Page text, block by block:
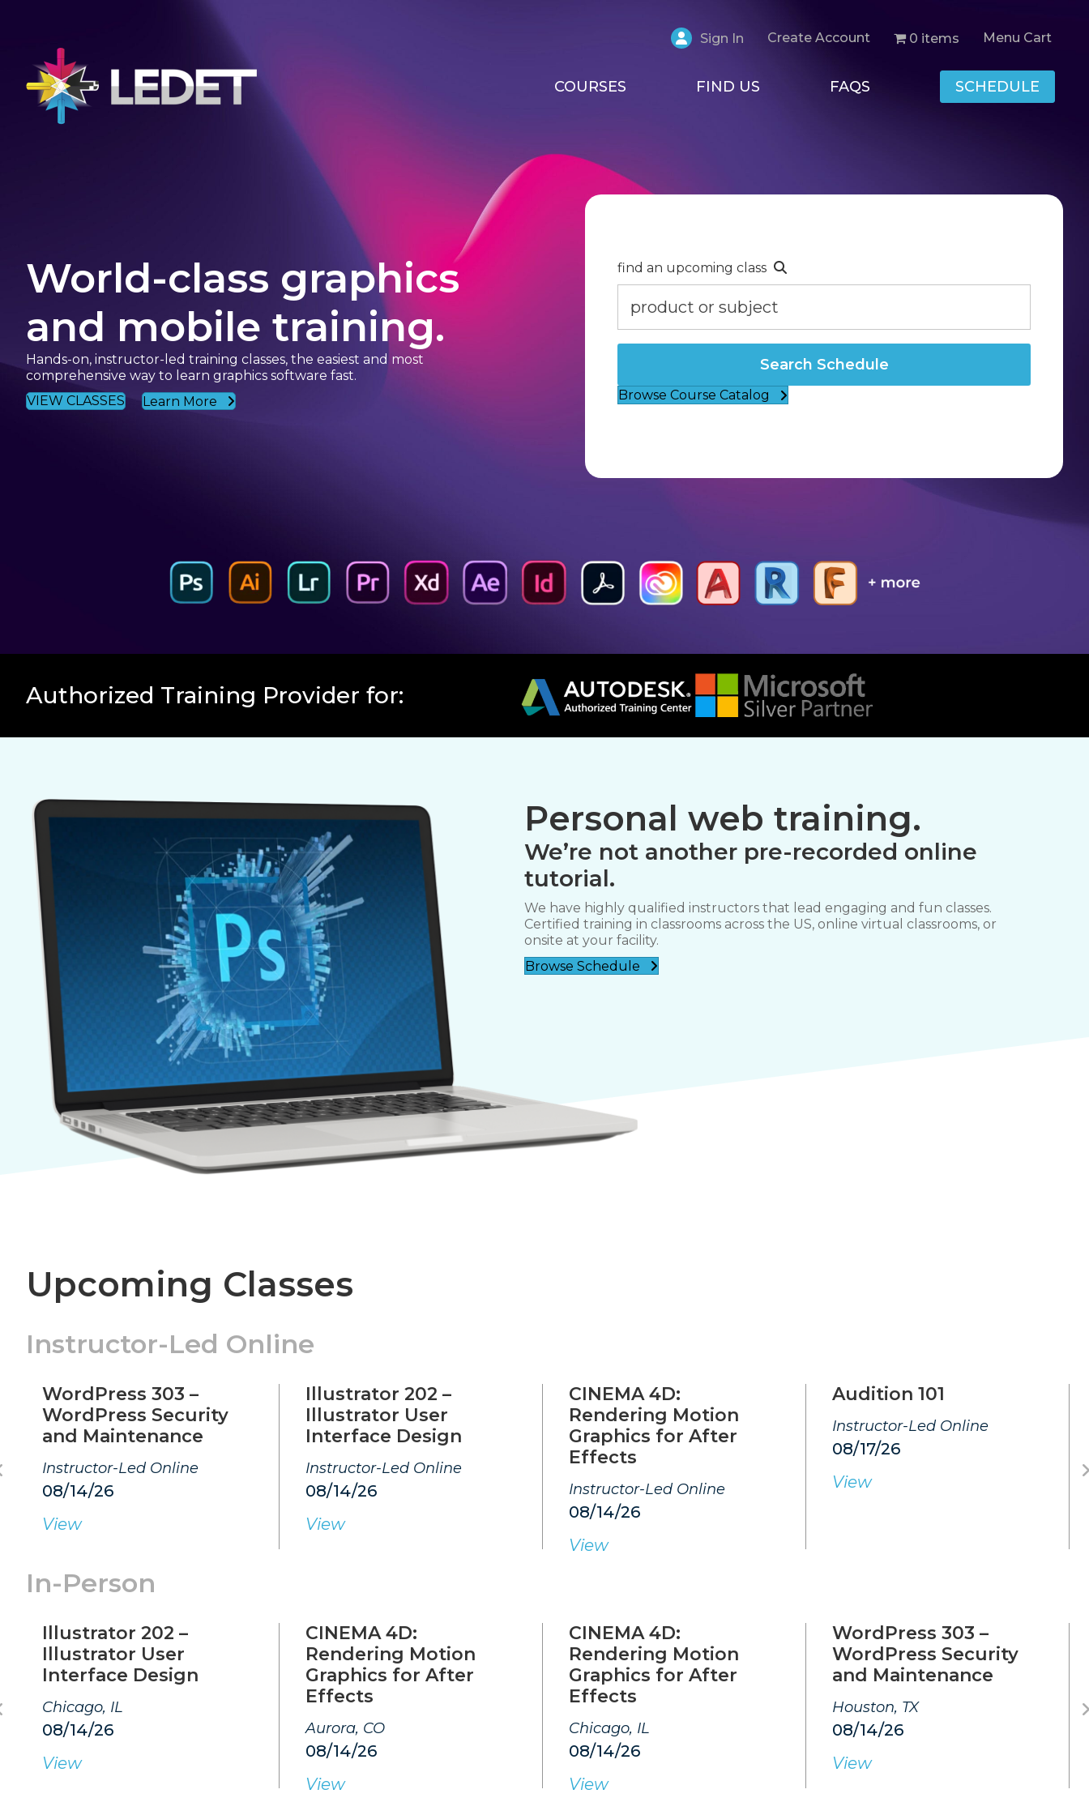
Sign In Create Account 0 items Menu Cart
COURSES FIND US FAQS SCHEDULE
World-class graphics
and mobile training.
Hands-on, instructor-led training classes, the easiest and most
comprehensive way to learn graphics software fast.
VIEW CLASSES
Learn More
find an upcoming class
Search Schedule
Browse Course Catalog
Authorized Training Provider for:
Personal web training.
We’re not another pre-recorded online
tutorial.
We have highly qualified instructors that lead engaging and fun classes.
Certified training in classrooms across the US, online virtual classrooms, or
onsite at your facility.
Browse Schedule
Upcoming Classes
Instructor-Led Online
WordPress 303 –
WordPress Security
and Maintenance
Instructor-Led Online
08/14/26
View
Illustrator 202 –
Illustrator User
Interface Design
Instructor-Led Online
08/14/26
View
CINEMA 4D:
Rendering Motion
Graphics for After
Effects
Instructor-Led Online
08/14/26
View
Audition 101
Instructor-Led Online
08/17/26
View
In-Person
Illustrator 202 –
Illustrator User
Interface Design
Chicago, IL
08/14/26
View
CINEMA 4D:
Rendering Motion
Graphics for After
Effects
Aurora, CO
08/14/26
View
CINEMA 4D:
Rendering Motion
Graphics for After
Effects
Chicago, IL
08/14/26
View
WordPress 303 –
WordPress Security
and Maintenance
Houston, TX
08/14/26
View